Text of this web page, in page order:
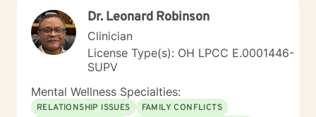
Dr. Leonard Robinson
Clinician
License Type(s): OH LPCC E.0001446-
SUPV
Mental Wellness Specialties:
RELATIONSHIP ISSUES
FAMILY CONFLICTS